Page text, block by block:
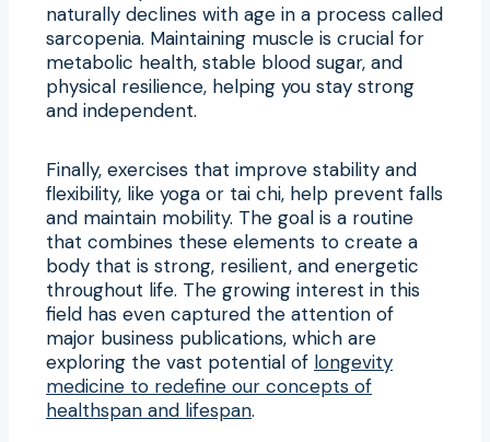
naturally declines with age in a process called
sarcopenia. Maintaining muscle is crucial for
metabolic health, stable blood sugar, and
physical resilience, helping you stay strong
and independent.
Finally, exercises that improve stability and
flexibility, like yoga or tai chi, help prevent falls
and maintain mobility. The goal is a routine
that combines these elements to create a
body that is strong, resilient, and energetic
throughout life. The growing interest in this
field has even captured the attention of
major business publications, which are
exploring the vast potential of longevity
medicine to redefine our concepts of
healthspan and lifespan.